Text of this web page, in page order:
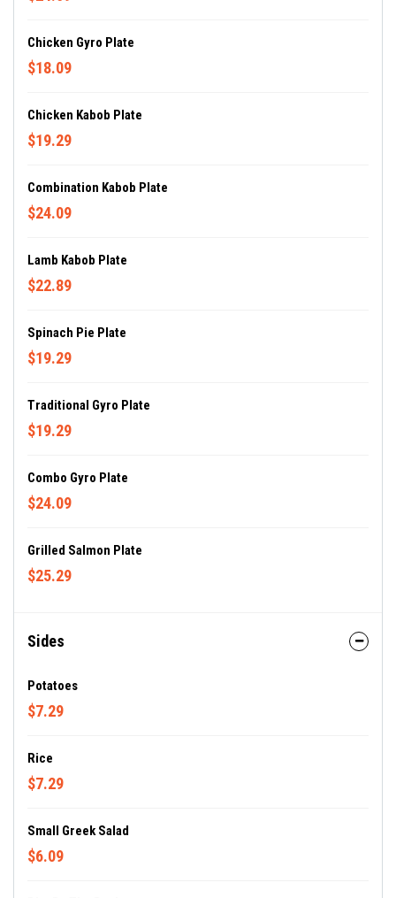
Chicken Gyro Plate
$18.09
Chicken Kabob Plate
$19.29
Combination Kabob Plate
$24.09
Lamb Kabob Plate
$22.89
Spinach Pie Plate
$19.29
Traditional Gyro Plate
$19.29
Combo Gyro Plate
$24.09
Grilled Salmon Plate
$25.29
Sides
Potatoes
$7.29
Rice
$7.29
Small Greek Salad
$6.09